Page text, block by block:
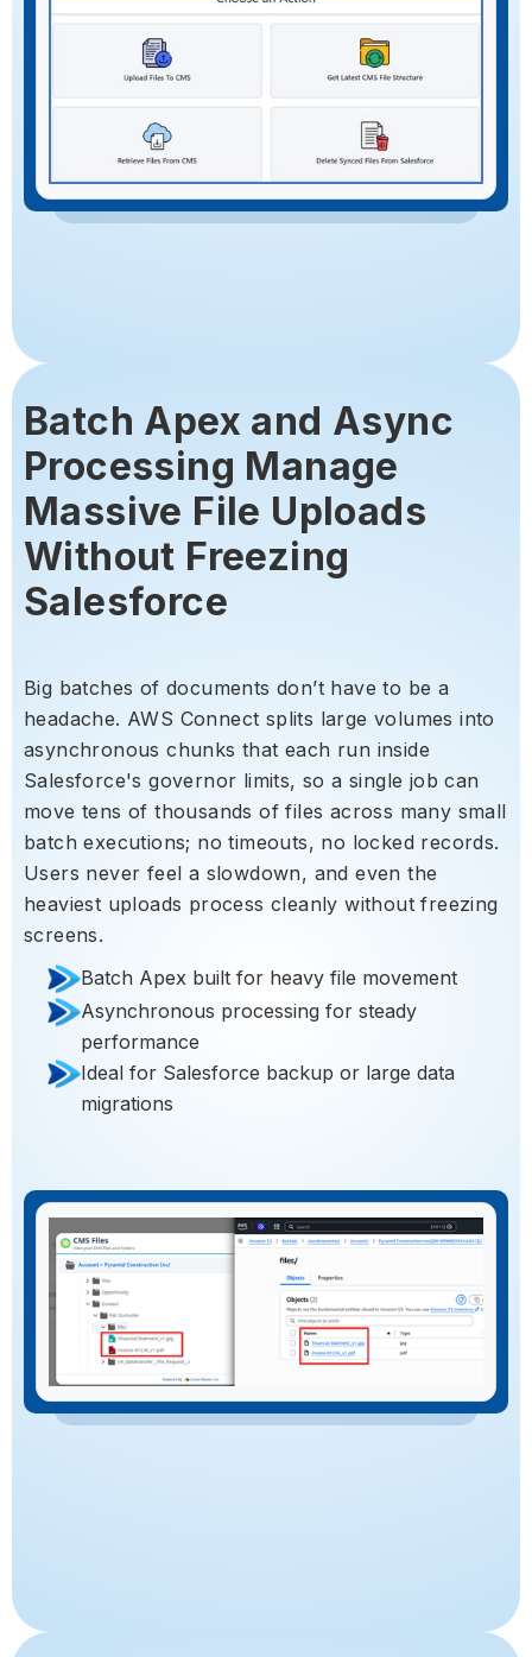
Batch Apex and Async
Processing Manage
Massive File Uploads
Without Freezing
Salesforce
Big batches of documents don’t have to be a
headache. AWS Connect splits large volumes into
asynchronous chunks that each run inside
Salesforce's governor limits, so a single job can
move tens of thousands of files across many small
batch executions; no timeouts, no locked records.
Users never feel a slowdown, and even the
heaviest uploads process cleanly without freezing
screens.
Batch Apex built for heavy file movement
Asynchronous processing for steady
performance
Ideal for Salesforce backup or large data
migrations